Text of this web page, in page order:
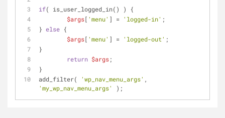
if( is_user_logged_in() ) {
$args[ 'menu' ] = 'logged-in' ;
} else {
$args[ 'menu' ] = 'logged-out' ;
}
return $args;
}
add_filter(
'wp_nav_menu_args'
'my_wp_nav_menu_args'
);